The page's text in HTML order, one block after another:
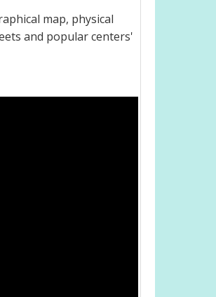
map, physical
and popular centers'